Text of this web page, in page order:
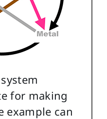
for making
example can